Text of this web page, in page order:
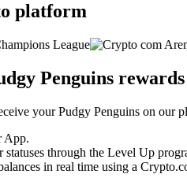
platform
Penguins rewards
your Pudgy Penguins on our
App.
through the Level Up
in real time using a